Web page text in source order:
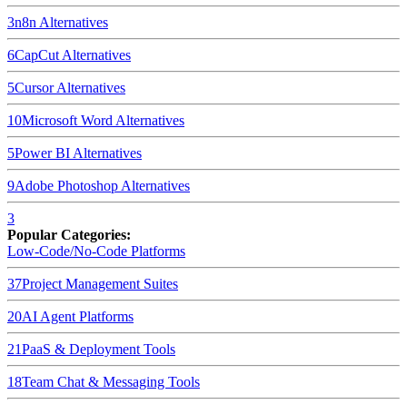
3n8n Alternatives
6CapCut Alternatives
5CursorAlternatives
10Microsoft Word Alternatives
5Power BI Alternatives
9Adobe Photoshop Alternatives
3
Popular Categories:
Low-Code/No-Code Platforms
37Project Management Suites
20AI Agent Platforms
21PaaS & Deployment Tools
18Team Chat & Messaging Tools